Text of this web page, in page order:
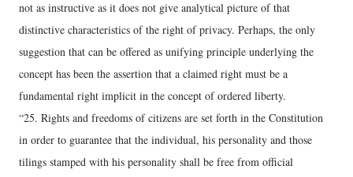
not as instructive as it does not give analytical picture of that
distinctive characteristics of the right of privacy. Perhaps, the only
suggestion that can be offered as unifying principle underlying the
concept has been the assertion that a claimed right must be a
fundamental right implicit in the concept of ordered liberty.
“25. Rights and freedoms of citizens are set forth in the Constitution
in order to guarantee that the individual, his personality and those
tilings stamped with his personality shall be free from official